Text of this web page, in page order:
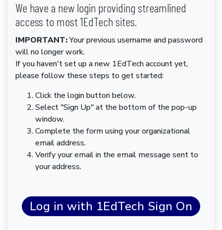
We have a new login providing streamlined
access to most 1EdTech sites.
IMPORTANT:Your previous username and password
will no longer work.
If you haven't set up a new 1EdTech account yet,
please follow these steps to get started:
Click the login button below.
Select "Sign Up" at the bottom of the pop-up
window.
Complete the form using your organizational
email address.
Verify your email in the email message sent to
your address.